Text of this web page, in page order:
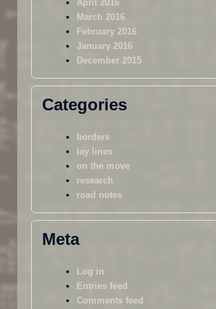
April 2016
March 2016
February 2016
January 2016
December 2015
Categories
borders
lay lines
on the move
research
road notes
Meta
Log in
Entries feed
Comments feed